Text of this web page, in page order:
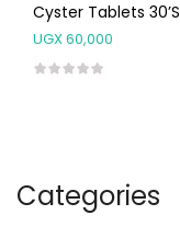
Categories
Cyster Tablets 30’s
UGX60,000